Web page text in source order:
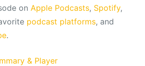
on Apple Podcasts, Spotify,
podcast platforms, and
.
& Player